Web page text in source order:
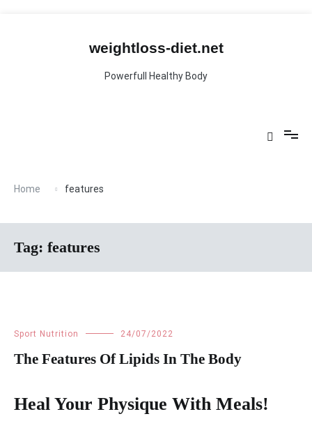
weightloss-diet.net
Powerfull Healthy Body
Home features
Tag: features
Sport Nutrition 24/07/2022
The Features Of Lipids In The Body
Heal Your Physique With Meals!